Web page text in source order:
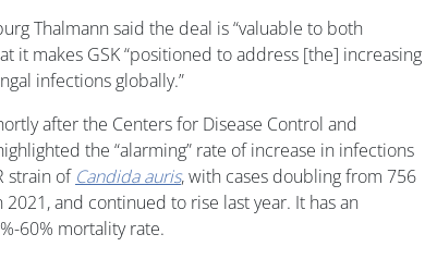
Thalmann said the deal is “valuable to both
it makes GSK “positioned to address [the] increasing
infections globally.”
after the Centers for Disease Control and
the “alarming” rate of increase in infections
strain of Candida auris, with cases doubling from 756
and continued to rise last year. It has an
60% mortality rate.